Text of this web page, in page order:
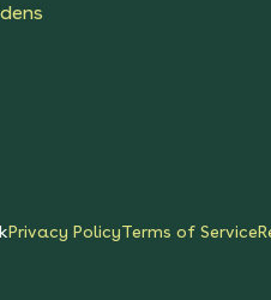
Privacy PolicyTerms of Service